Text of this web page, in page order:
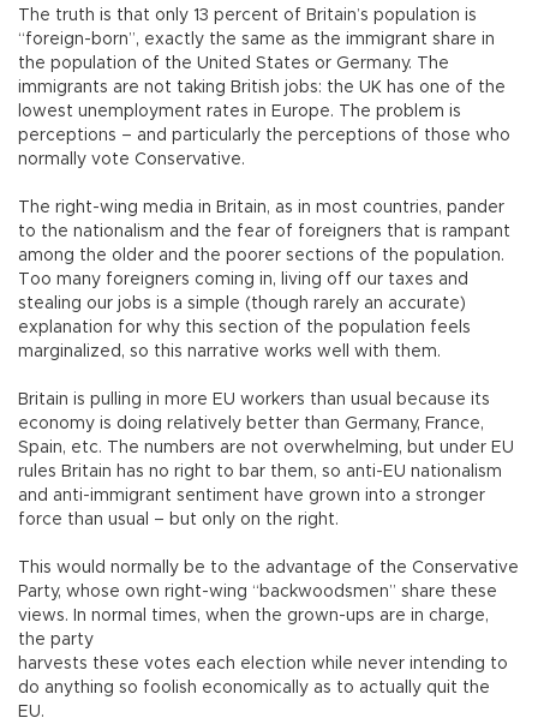
The truth is that only 13 percent of Britain’s population is
“foreign-born”, exactly the same as the immigrant share in
the population of the United States or Germany. The
immigrants are not taking British jobs: the UK has one of the
lowest unemployment rates in Europe. The problem is
perceptions – and particularly the perceptions of those who
normally vote Conservative.
The right-wing media in Britain, as in most countries, pander
to the nationalism and the fear of foreigners that is rampant
among the older and the poorer sections of the population.
Too many foreigners coming in, living off our taxes and
stealing our jobs is a simple (though rarely an accurate)
explanation for why this section of the population feels
marginalized, so this narrative works well with them.
Britain is pulling in more EU workers than usual because its
economy is doing relatively better than Germany, France,
Spain, etc. The numbers are not overwhelming, but under EU
rules Britain has no right to bar them, so anti-EU nationalism
and anti-immigrant sentiment have grown into a stronger
force than usual – but only on the right.
This would normally be to the advantage of the Conservative
Party, whose own right-wing “backwoodsmen” share these
views. In normal times, when the grown-ups are in charge,
the party
harvests these votes each election while never intending to
do anything so foolish economically as to actually quit the
EU.